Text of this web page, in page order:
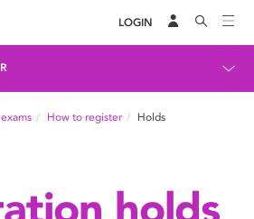
LOGIN
How to register Holds
holds